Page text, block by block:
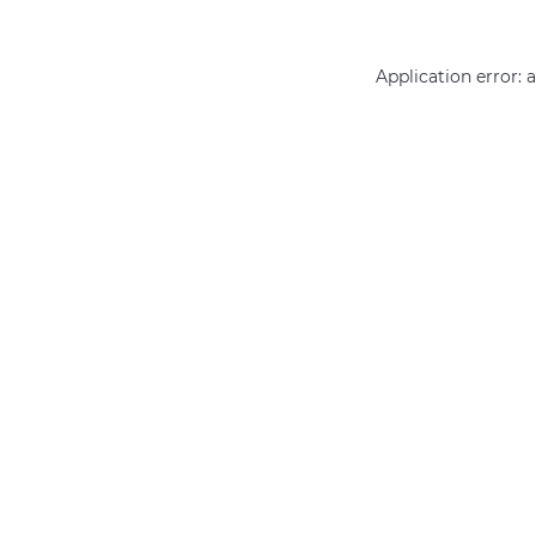
Application error: